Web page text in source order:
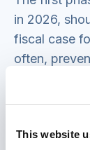
This website
in 2026,
fiscal case
often,
case for